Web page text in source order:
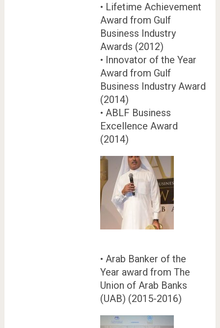
• Lifetime Achievement
Award from Gulf
Business Industry
Awards (2012)
• Innovator of the Year
Award from Gulf
Business Industry Award
(2014)
• ABLF Business
Excellence Award
(2014)
• Arab Banker of the
Year award from The
Union of Arab Banks
(UAB) (2015-2016)